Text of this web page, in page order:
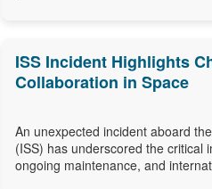
ISS Incident Highlights
Collaboration in Space
An unexpected incident aboard
(ISS) has underscored the critical
ongoing maintenance, and